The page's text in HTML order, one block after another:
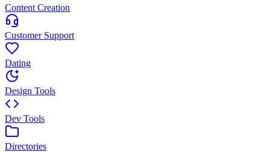
Content Creation
Customer Support
Dating
Design Tools
Dev Tools
Directories